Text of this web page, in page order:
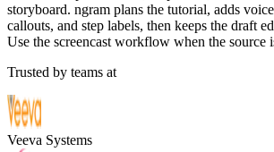
storyboard. ngram plans the tutorial, adds
callouts, and step labels, then keeps the draft
Use the screencast workflow when the source
Trusted by teams at
Veeva Systems